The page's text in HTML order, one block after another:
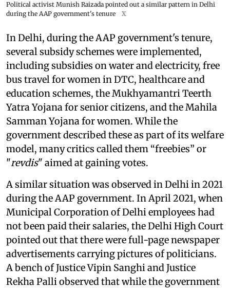
Political activist Munish Raizada pointed out a similar pattern in Delhi
during the AAP government's tenure
X
In Delhi, during the AAP government's tenure,
several subsidy schemes were implemented,
including subsidies on water and electricity, free
bus travel for women in DTC, healthcare and
education schemes, the Mukhyamantri Teerth
Yatra Yojana for senior citizens, and the Mahila
Samman Yojana for women. While the
government described these as part of its welfare
model, many critics called them “freebies” or
"revdis" aimed at gaining votes.
A similar situation was observed in Delhi in 2021
during the AAP government. In April 2021, when
Municipal Corporation of Delhi employees had
not been paid their salaries, the Delhi High Court
pointed out that there were full-page newspaper
advertisements carrying pictures of politicians.
A bench of Justice Vipin Sanghi and Justice
Rekha Palli observed that while the government